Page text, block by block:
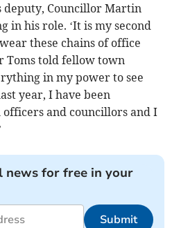
deputy, Councillor Martin
in his role. ‘It is my second
these chains of office
Toms told fellow town
in my power to see
year, I have been
and councillors and I
news for free in your
Submit